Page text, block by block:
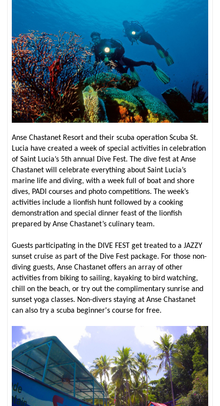
Anse Chastanet Resort and their scuba operation Scuba St.
Lucia have created a week of special activities in celebration
of Saint Lucia’s 5th annual Dive Fest. The dive fest at Anse
Chastanet will celebrate everything about Saint Lucia’s
marine life and diving, with a week full of boat and shore
dives, PADI courses and photo competitions. The week’s
activities include a lionfish hunt followed by a cooking
demonstration and special dinner feast of the lionfish
prepared by Anse Chastanet’s culinary team.
Guests participating in the DIVE FEST get treated to a JAZZY
sunset cruise as part of the Dive Fest package. For those non-
diving guests, Anse Chastanet offers an array of other
activities from biking to sailing, kayaking to bird watching,
chill on the beach, or try out the complimentary sunrise and
sunset yoga classes. Non-divers staying at Anse Chastanet
can also try a scuba beginner's course for free.